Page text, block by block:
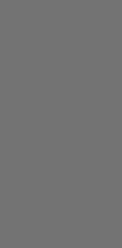
- Cloud Platform Integrations
- Secure Container Orchestration